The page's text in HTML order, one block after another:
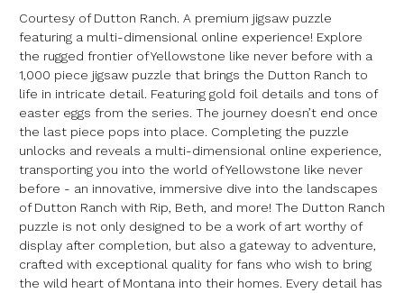
Courtesy of Dutton Ranch. A premium jigsaw puzzle
featuring a multi-dimensional online experience! Explore
the rugged frontier of Yellowstone like never before with a
1,000 piece jigsaw puzzle that brings the Dutton Ranch to
life in intricate detail. Featuring gold foil details and tons of
easter eggs from the series. The journey doesn’t end once
the last piece pops into place. Completing the puzzle
unlocks and reveals a multi-dimensional online experience,
transporting you into the world of Yellowstone like never
before - an innovative, immersive dive into the landscapes
of Dutton Ranch with Rip, Beth, and more! The Dutton Ranch
puzzle is not only designed to be a work of art worthy of
display after completion, but also a gateway to adventure,
crafted with exceptional quality for fans who wish to bring
the wild heart of Montana into their homes. Every detail has